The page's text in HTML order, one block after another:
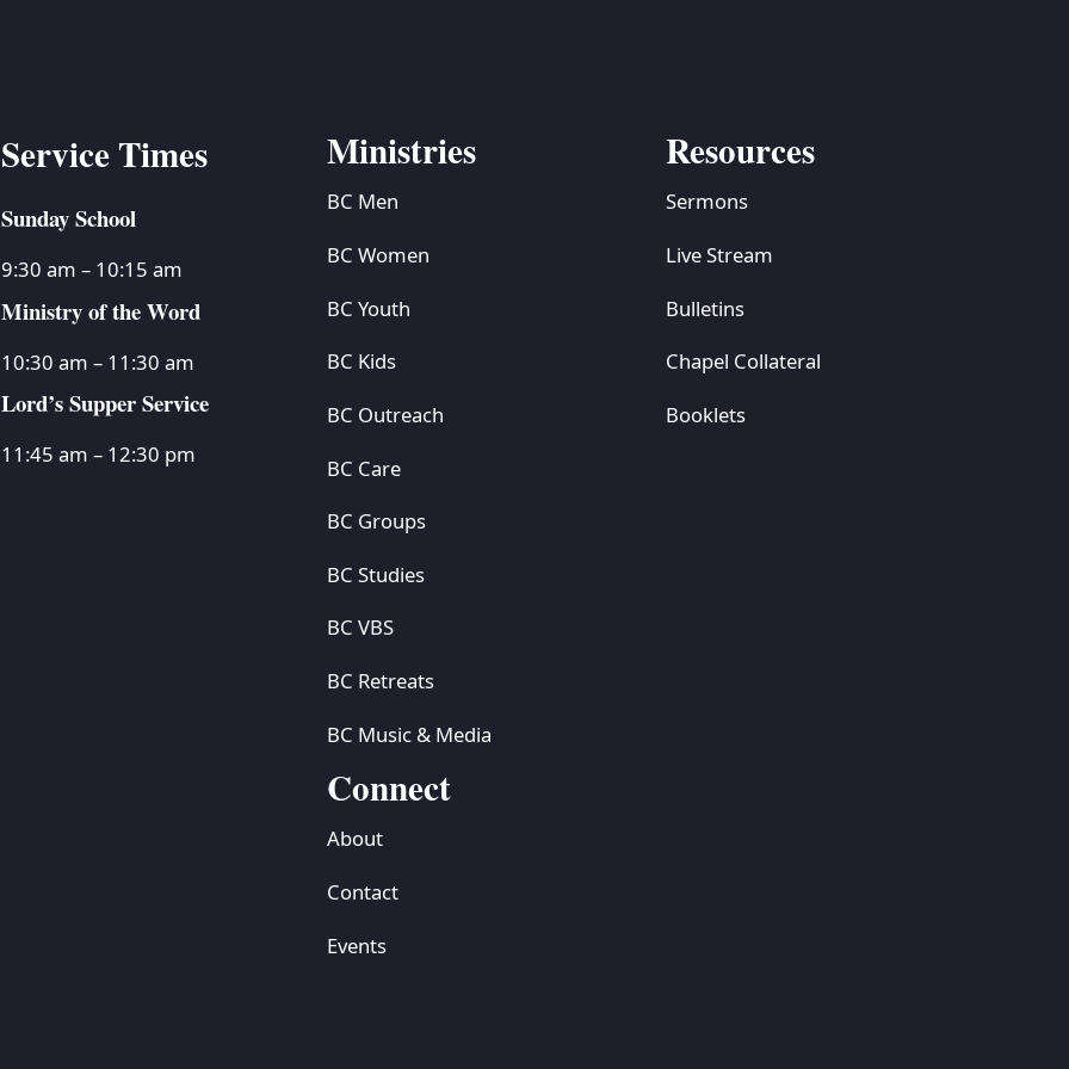
Service Times
Sunday School
9:30 am – 10:15 am
Ministry of the Word
10:30 am – 11:30 am
Lord’s Supper Service
11:45 am – 12:30 pm
Ministries
BC Men
BC Women
BC Youth
BC Kids
BC Outreach
BC Care
BC Groups
BC Studies
BC VBS
BC Retreats
BC Music & Media
Resources
Sermons
Live Stream
Bulletins
Chapel Collateral
Booklets
Connect
About
Contact
Events